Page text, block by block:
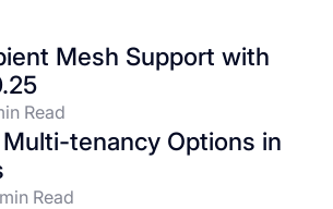
Mesh Support with
Read
tenancy Options in
min Read